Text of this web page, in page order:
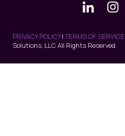
PRIVACY POLICY|TERMS OF SERVICE
Solutions, LLC All Rights Reserved.